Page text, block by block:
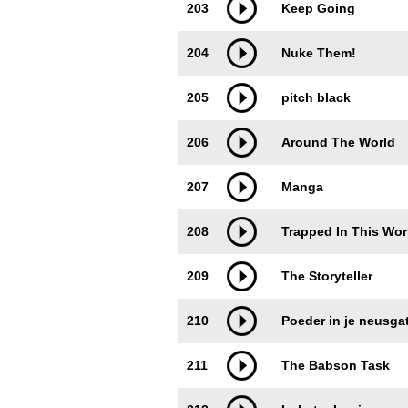
203 Keep Going
204 Nuke Them!
205 pitch black
206 Around The World
207 Manga
208 Trapped In This
209 The Storyteller
210 Poeder in je
211 The Babson Task